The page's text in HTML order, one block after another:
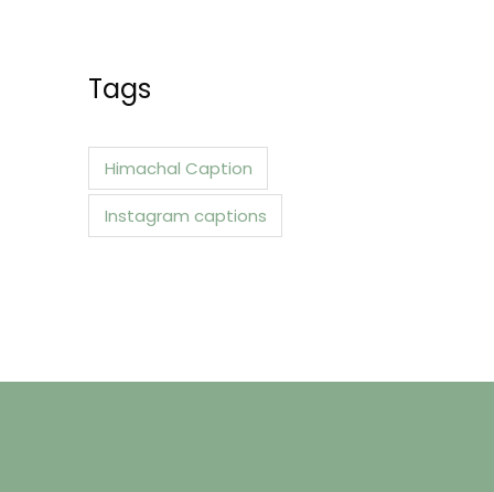
c
f
o
r
Tags
Himachal Caption
Instagram captions